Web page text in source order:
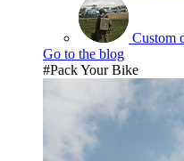
Custom
Go to the blog
#Pack Your Bike